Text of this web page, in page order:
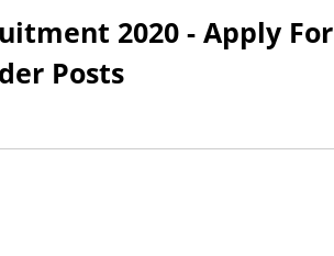
2020 - Apply For
Posts